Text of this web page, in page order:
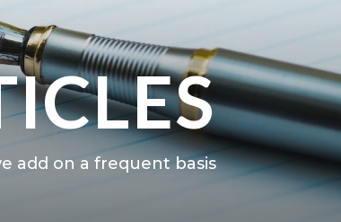
add on a frequent basis